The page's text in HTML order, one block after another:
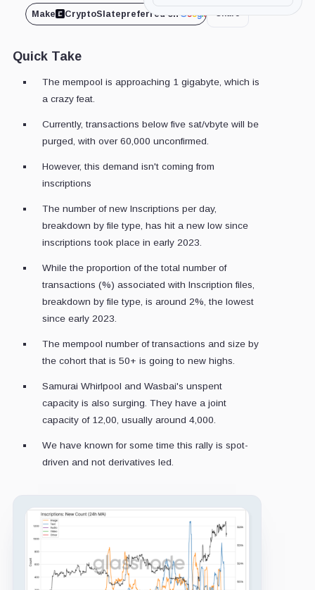
Make CryptoSlatepreferred on Share
Quick Take
The mempool is approaching 1 gigabyte, which is
a crazy feat.
Currently, transactions below five sat/vbyte will be
purged, with over 60,000 unconfirmed.
However, this demand isn't coming from
inscriptions
The number of new Inscriptions per day,
breakdown by file type, has hit a new low since
inscriptions took place in early 2023.
While the proportion of the total number of
transactions (%) associated with Inscription files,
breakdown by file type, is around 2%, the lowest
since early 2023.
The mempool number of transactions and size by
the cohort that is 50+ is going to new highs.
Samurai Whirlpool and Wasbai's unspent
capacity is also surging. They have a joint
capacity of 12,00, usually around 4,000.
We have known for some time this rally is spot-
driven and not derivatives led.